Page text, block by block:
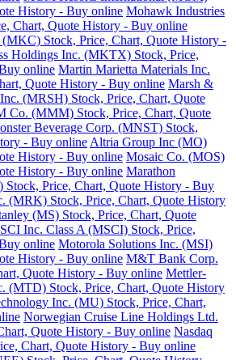
History - Buy online Mohawk Industries
Chart, Quote History - Buy online
Stock, Price, Chart, Quote History -
Holdings Inc. (MKTX) Stock, Price,
online Martin Marietta Materials Inc.
Quote History - Buy online Marsh &
(MRSH) Stock, Price, Chart, Quote
Co. (MMM) Stock, Price, Chart, Quote
Beverage Corp. (MNST) Stock,
- Buy online Altria Group Inc (MO)
History - Buy online Mosaic Co. (MOS)
History - Buy online Marathon
Stock, Price, Chart, Quote History - Buy
(MRK) Stock, Price, Chart, Quote History
(MS) Stock, Price, Chart, Quote
Inc. Class A (MSCI) Stock, Price,
online Motorola Solutions Inc. (MSI)
History - Buy online M&T Bank Corp.
Quote History - Buy online Mettler-
(MTD) Stock, Price, Chart, Quote History
Inc. (MU) Stock, Price, Chart,
Norwegian Cruise Line Holdings Ltd.
Quote History - Buy online Nasdaq
Chart, Quote History - Buy online